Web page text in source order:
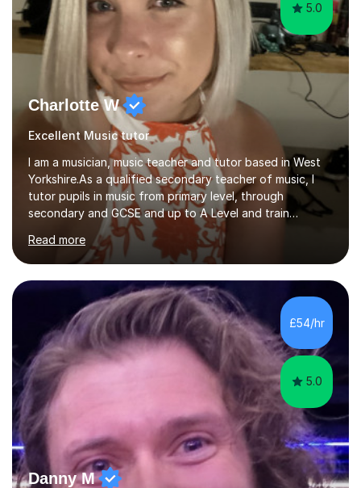
5.0
Charlotte W
Excellent Music tutor
I am a musician, music teacher and tutor based in West
Yorkshire.As a qualified secondary teacher of music, I
tutor pupils in music from primary level, through
secondary and GCSE and up to A Level and train
flautists to an advanced level. I am able to tutor
students through Grade V theory. I have been playing
the flute for 25 years, guitar for 21 years and I have
enjoyed singing for as long as I can remember.I began to
play the flute at the age of 7. I have since reached
ABRSM grade VIII on the flute and have gained a BA
Hons 2.1 Music degree at York St. John university. I am
passionate about music...
Read more
£54/hr
5.0
Danny M